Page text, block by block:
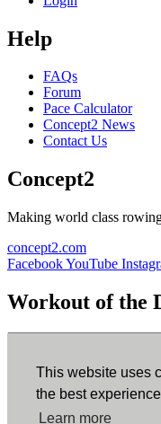
This website uses
the best
Learn more
Help
FAQs
Forum
Pace Calculator
Concept2 News
Contact Us
Concept2
Making world class
concept2.com
FacebookYouTube
Workout of the
ErgData
ErgData for iOS ErgData